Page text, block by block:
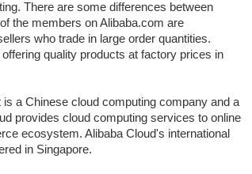
There are some differences between
the members on Alibaba.com are
who trade in large order quantities.
quality products at factory prices in
a Chinese cloud computing company and a
provides cloud computing services to online
ecosystem. Alibaba Cloud's international
in Singapore.